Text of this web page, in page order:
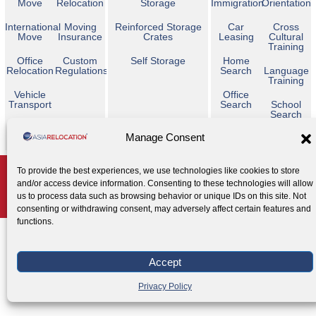
Manage Consent
To provide the best experiences, we use technologies like cookies to store
and/or access device information. Consenting to these technologies will allow
us to process data such as browsing behavior or unique IDs on this site. Not
consenting or withdrawing consent, may adversely affect certain features and
functions.
Accept
Privacy Policy
Move
International
Move
Office
Relocation
Vehicle
Transport
Relocation
Moving
Insurance
Custom
Regulations
Storage
Reinforced Storage
Crates
Self Storage
Immigration
Car
Leasing
Home
Search
Office
Search
Orientation
Cross
Cultural
Training
Language
Training
School
Search
AGENT ACCESS
Privacy Policy|Cookie Policy| Legal Notice